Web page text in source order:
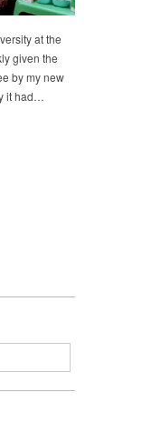
at the
given the
by my new
it had…